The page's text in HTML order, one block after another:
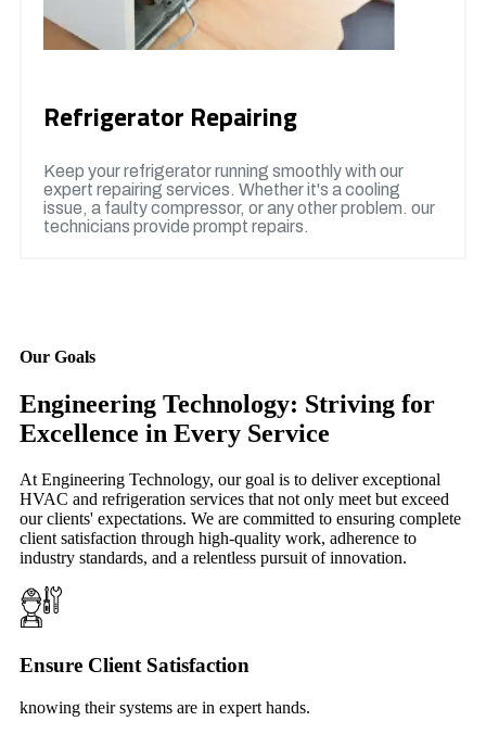
Refrigerator Repairing
Keep your refrigerator running smoothly with our
expert repairing services. Whether it's a cooling
issue, a faulty compressor, or any other problem. our
technicians provide prompt repairs.
Our Goals
Engineering Technology: Striving for
Excellence in Every Service
At Engineering Technology, our goal is to deliver exceptional
HVAC and refrigeration services that not only meet but exceed
our clients' expectations. We are committed to ensuring complete
client satisfaction through high-quality work, adherence to
industry standards, and a relentless pursuit of innovation.
Ensure Client Satisfaction
knowing their systems are in expert hands.